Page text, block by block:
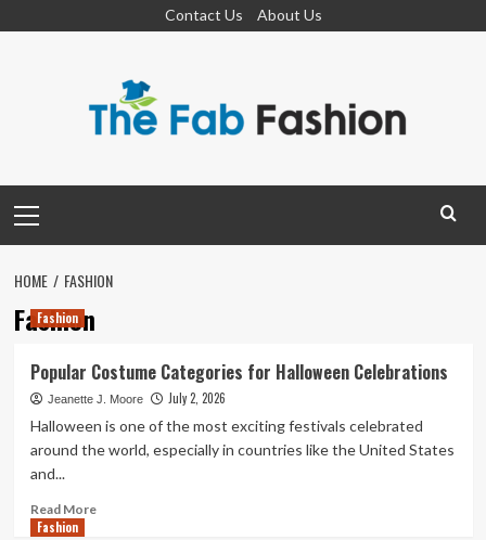
Contact Us About Us
Menu
HOME FASHION
Fashion
Fashion
Popular Costume Categories for Halloween Celebrations
Jeanette J. Moore July 2, 2026
Halloween is one of the most exciting festivals celebrated
around the world, especially in countries like the United States
and...
Read MoreRead
Fashion